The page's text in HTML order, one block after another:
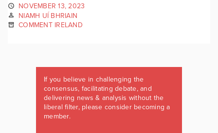
NOVEMBER 13, 2023
NIAMH UÍ BHRIAIN
COMMENT IRELAND
If you believe in challenging the
consensus, facilitating debate, and
delivering news & analysis without the
liberal filter, please consider becoming a
member.